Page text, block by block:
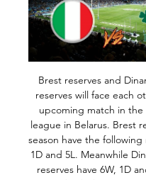
Brest reserves and Dinamo Minsk reserves will face each other in the upcoming match in the Reserves league in Belarus. Brest reserves this season have the following results: 1W, 1D and 5L. Meanwhile Dinamo Minsk reserves have 6W, 1D and 0L. This season both these teams are usually playing attacking football in the league and their matches are often high scoring.

Campana, who has been capped four times by Ecuador, has agreed a 3-1/2 year deal to become Wolves' first signing of the January transfer window. I have been following the Wolves for a while. I have always enjoyed watching them play," the 19-year-old, who scored four goals for Barcelona before leaving the club at the end of 2019 season, told Wolves' club website https://www.

Studies have concluded a meatless diet does not put athletes at a fitness disadvantage. View more on instagramVeganism is also good business right now. The UK market for meat-free foods was reportedly worth £740m in 2018, according to Mintel - up from £539m only three years ago. Greggs have introduced a vegan sausage roll, KFC a vegan burger, and Burger King a plant-based patty (which is not for vegans, apparently).

Italy vs Ireland live stream: Watch Euros online Jun 22, 2016 — This 2016 Euros match to cap off Group E play be broadcast on ESPN and live streaming will be available through WatchESPN. WatchESPN can be ...

During a game in Burundi everyone stops, everyone is watching," he said. When we qualified for Africa Nations Cup, the whole place stopped and we partied for four days straight. Me being captain is huge and the love you get from the fans is huge, It doesn't matter how bad you are, they will just lift your spirits to the max. Transfers that famously didn't happenPeter Odemwingie - West Brom to QPR (January 2013)The Nigerian striker's decision to drive to QPR to try to push through a deal, only to be locked out and pictured looking confused in the club car park, is the deadline-day drama that had it all.

Instead of buying more of the same, Everton should focus on developing young players who have a greater scope to improve. Read the full story Liverpool target Arsenal physio Liverpool are preparing to replace head of medical services, Andrew Massey, who is expected to take over a similar role at FIFA later this year, in March.

Assisted by Leighton Baines with a cross following a set piece situation. Posted at 83' Foul by Fred (Manchester United). Posted at 83' Tom Davies (Everton) wins a free kick on the left wing. SubstitutionPosted at 82' Substitution, Everton. Moise Kean replaces André Gomes. BookingPosted at 80' Djibril Sidibé (Everton) is shown the yellow card.

Posted at 63' Foul by Phil Bardsley (Burnley). Goal!Posted at 61' Goal! Burnley 2, Bournemouth 0. Jay Rodriguez (Burnley) converts the penalty with a right footed shot to the top right corner. Leeds United strengthened their position in the Championship's top two, thanks to Pablo Hernandez's second-half winner against Reading.

The derby is in two weeks. Maybe we will have a miracle, but I don't think so. He has a tendon problem in front. We will miss Sergio, we have had some problems with injuries but we will wait for him. Meanwhile, we have Gab and (Raheem) Sterling who can play in that position. We will live without him for a while.

Xherdan ShaqiriGetty Images Shaqiri has started just one game this season, making five appearances from the bench, while Lallana has started four matches and come on six times. With Minamino potentially battling for a place as well, it may mean Lallana, who has struggled with fitness during his time at Liverpool, could be offloaded, with the Mirror reporting last month that PSG were looking at signing the midfielder.

It's so heartening to hear they have chosen to give something back to their local hospital to say thank you for the services both them, and their family and friends have received, and to recognise all the hard work the staff and all at our hospitals are doing at this very difficult time. I would also like to say that gestures like this are testament to the fantastic work that our clinical and support colleagues carry out every day.

Paper Round's view: £50 million for player of Werner's quality and age is fairly cheap in the current transfer market. Liverpool are right to be wary over the possibility of the player being discontent in his first few months while he adjusts to the 'Liverpool style', but if Werner were to join, he simply has to trust the process.

The home side are 10th in the Championship and come into this game in poor form. They had been top of the table at one stage but have slipped down the table in recent weeks. Preston have only earned eight points from their last ten league games, putting them 21st in a form guide for that period. Home form this season has been the best in the Championship with nine league wins, though that has faltered of late with two defeats by Middlesbrough and Reading, both by a 2-0 scoreline.

Fernandes was a target for both Manchester United and Tottenham during the summer transfer window, but has put pen to paper on a new deal keeping him at the club until 2023. His buyout clause remains €100m but the midfielder is expected to have received a big pay rise. For me, it has been and always will be a privilege to wear the Sporting shirt," said Fernandes.

With the host's defensive vulnerabilities a major factor, the over 1.5 Arsenal team goals market holds great appeal this week at the prices quoted, though our correct score prediction forecasts a 2-2 draw at the Stade Maurice Dufrasne.

Arsenal will look to get another win as they continue the Mikel Arteta era. Wins breed confidence and even though the Gunners will make plenty of changes (as will their opponents), they will want to avoid an embarassing defeat by Leeds United. The visitors have a poor record in recent years with some bad defeats by lower league and non league clubs. Their current form isn't that good either and the tip is for a home win.

Will Bale return? It feels as though Gareth Bale has been linked with a move away from Real Madrid ever since he moved to Spain. This January, the rumours will resurface as to whether Bale will see out the season at Real or return to England after more than six years away. Video - Zinedine Zidane - I want Gareth Bale to stay at Real Madrid, stories are 'fake words'01:08 Bale praised former side Spurs for bringing in “serial winner” Jose Mourinho as their new manager, and those comments have seen the forward linked with a move back to the club.

While Reims have done well of late, Montpellier haven't been in great form. Tuesday's visitors have won just one of their last five matches, losing each of their last two, shipping five goals in the process.

Ireland vs. Italy: Date, time, live stream and how to watch 5 days ago — You can stream the entire 2024 Six Nations Championship live and on-demand on DAZN in Canada. Viewers in the United States can watch the 2024 ...

Posted at 81' Lewis Ferguson (Aberdeen) wins a free kick in the attacking half. Posted at 81' Foul